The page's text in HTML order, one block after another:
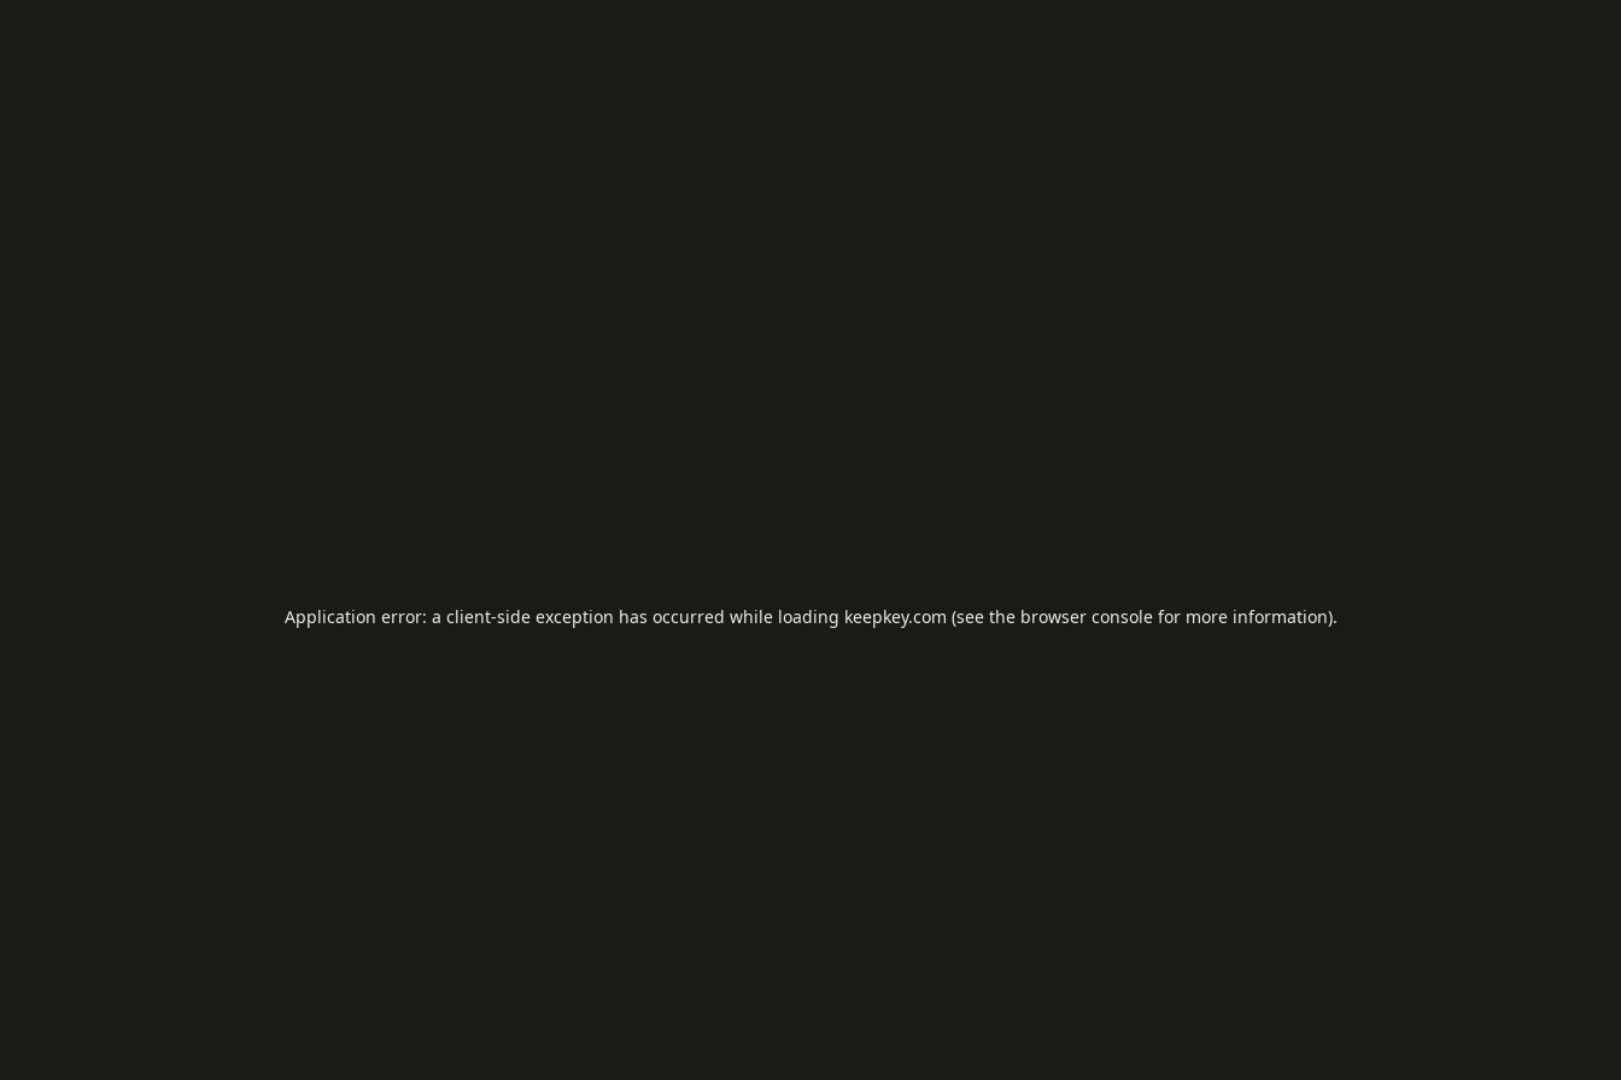
Application error: a client-side exception has occurred while loading keepkey.com (see the browser consolefor more information).